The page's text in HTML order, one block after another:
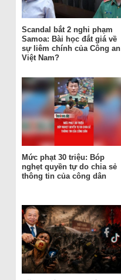
Scandal bắt 2 nghi phạm
Samoa: Bài học đắt giá về
sự liêm chính của Công an
Việt Nam?
Mức phạt 30 triệu: Bóp
nghẹt quyền tự do chia sẻ
thông tin của công dân